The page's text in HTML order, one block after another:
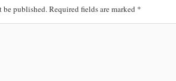
be published.Required fields are marked *